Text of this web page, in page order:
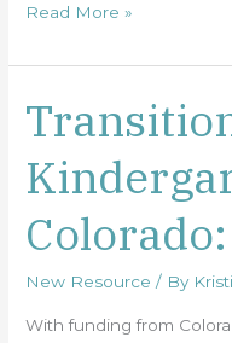
Read More »
New Resource / By
With funding from
Transitions
to
Kindergarten
in
Colorado:
A
Roadmap